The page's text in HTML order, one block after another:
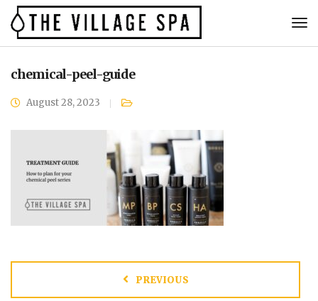
chemical-peel-guide
August 28, 2023
PREVIOUS